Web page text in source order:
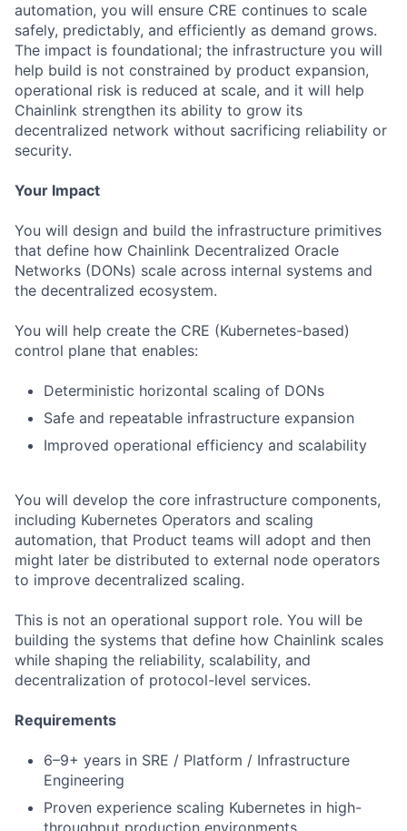
automation, you will ensure CRE continues to scale
safely, predictably, and efficiently as demand grows.
The impact is foundational; the infrastructure you will
help build is not constrained by product expansion,
operational risk is reduced at scale, and it will help
Chainlink strengthen its ability to grow its
decentralized network without sacrificing reliability or
security.
Your Impact
You will design and build the infrastructure primitives
that define how Chainlink Decentralized Oracle
Networks (DONs) scale across internal systems and
the decentralized ecosystem.
You will help create the CRE (Kubernetes-based)
control plane that enables:
Deterministic horizontal scaling of DONs
Safe and repeatable infrastructure expansion
Improved operational efficiency and scalability
You will develop the core infrastructure components,
including Kubernetes Operators and scaling
automation, that Product teams will adopt and then
might later be distributed to external node operators
to improve decentralized scaling.
This is not an operational support role. You will be
building the systems that define how Chainlink scales
while shaping the reliability, scalability, and
decentralization of protocol-level services.
Requirements
6–9+ years in SRE / Platform / Infrastructure
Engineering
Proven experience scaling Kubernetes in high-
throughput production environments